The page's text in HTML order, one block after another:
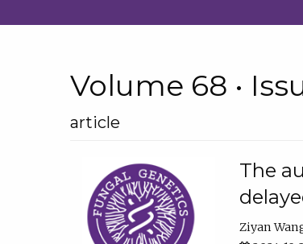
Volume 68 •
article
The
Ziyan